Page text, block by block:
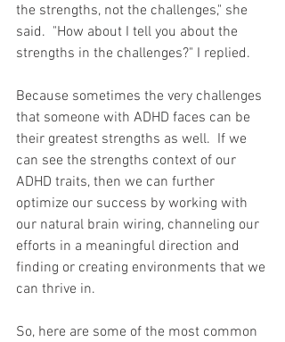
the strengths, not the challenges," she
said.  "How about I tell you about the
strengths in the challenges?" I replied.
Because sometimes the very challenges
that someone with ADHD faces can be
their greatest strengths as well.  If we
can see the strengths context of our
ADHD traits, then we can further
optimize our success by working with
our natural brain wiring, channeling our
efforts in a meaningful direction and
finding or creating environments that we
can thrive in.
So, here are some of the most common